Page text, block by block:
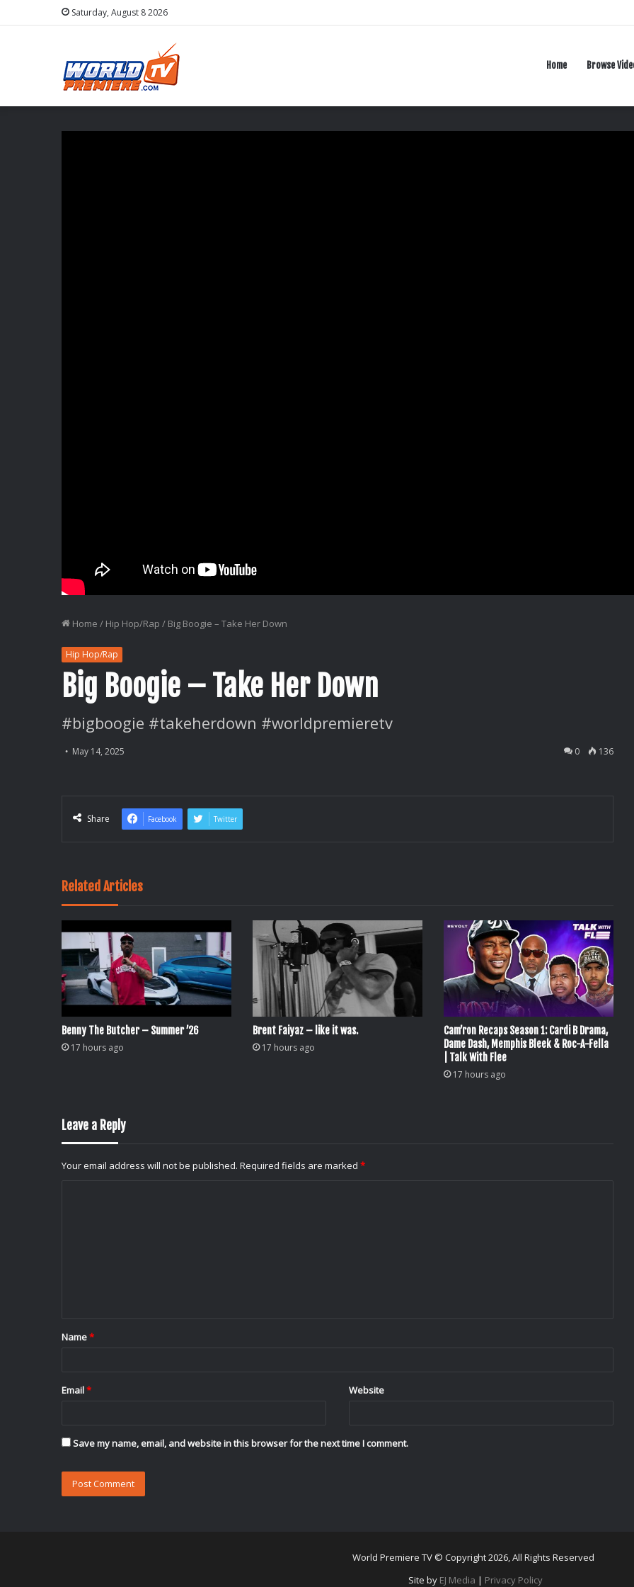
Saturday, August 8 2026
Home Browse
Home / Hip Hop/Rap / Big Boogie – Take Her Down
Hip Hop/Rap
Big Boogie – Take Her Down
#bigboogie #takeherdown #worldpremieretv
May 14, 2025 0 136
Share Facebook Twitter
Related Articles
Benny The Butcher – Summer ’26
17 hours ago
Brent Faiyaz – like it was.
17 hours ago
Cam’ron Recaps Season 1: Cardi B Drama,
Dame Dash, Memphis Bleek & Roc-A-Fella
| Talk With Flee
17 hours ago
Leave a Reply
Your email address will not be published. Required fields are marked *
*
Name*
Email* Website
Save my name, email, and website in this browser for the next time I comment.
World Premiere TV © Copyright 2026, All Rights Reserved
Site by EJ Media | Privacy Policy